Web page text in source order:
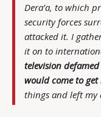
Dera’a, to which
security forces
attacked it. I
it on to
television
would come to get
things and left my